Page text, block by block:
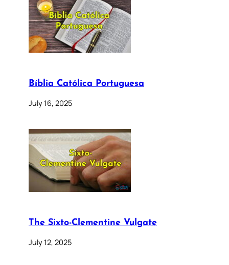
Bíblia Católica Portuguesa
July 16, 2025
The Sixto-Clementine Vulgate
July 12, 2025